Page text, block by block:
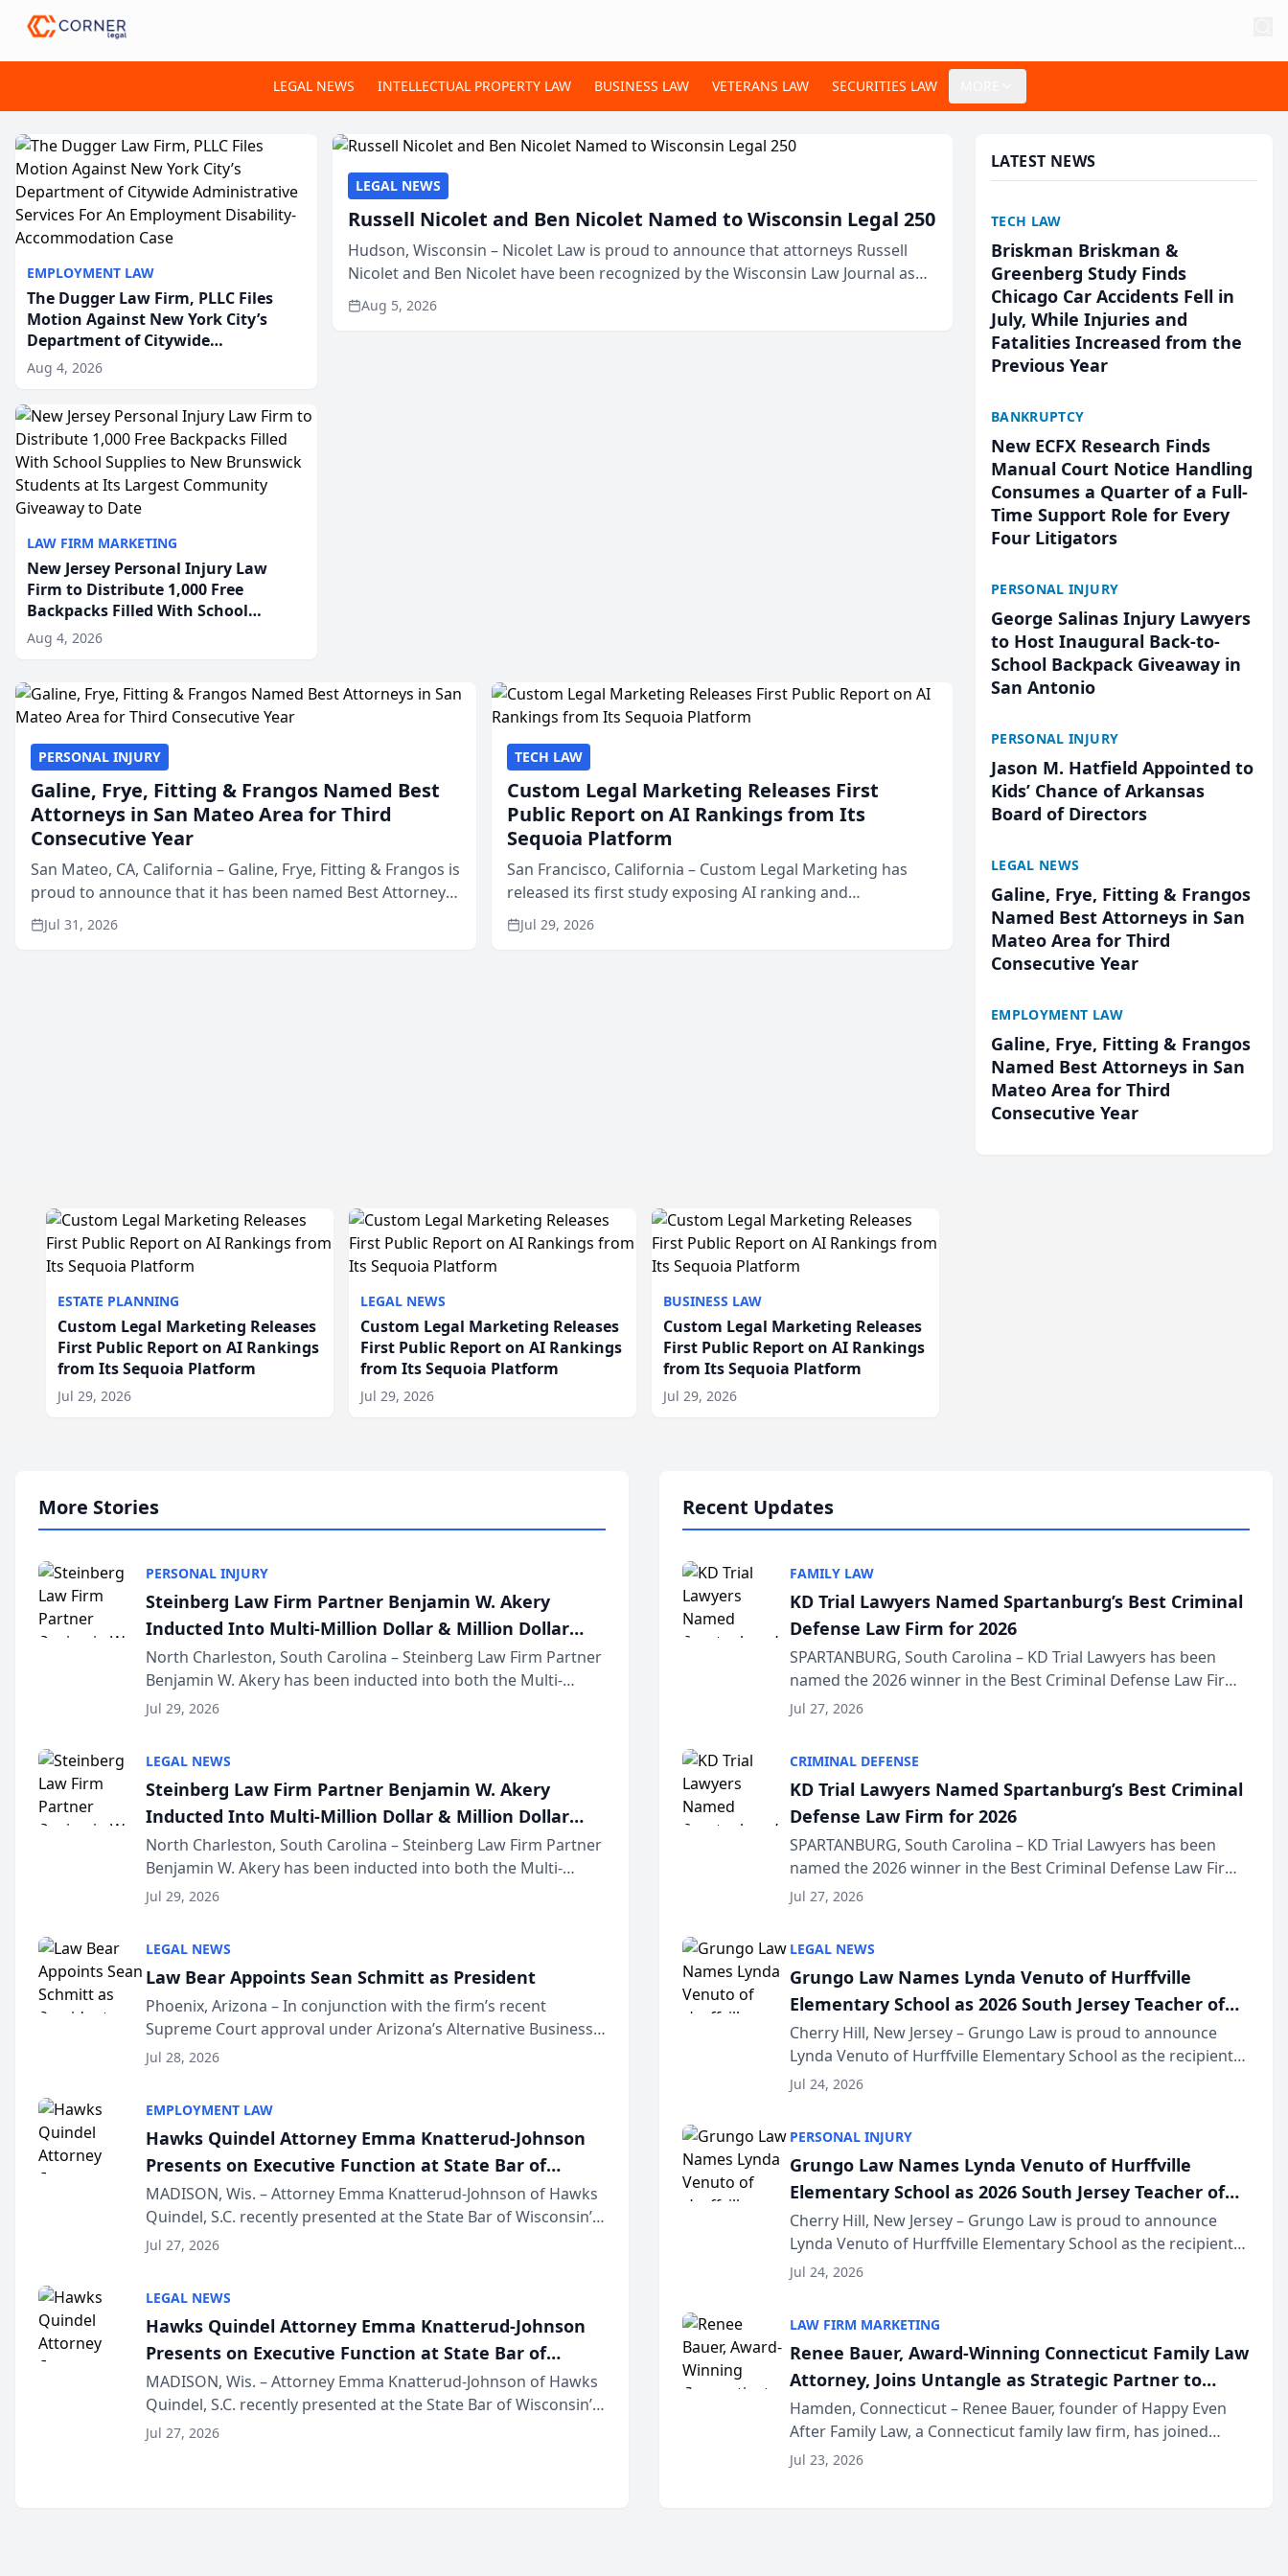
LEGAL NEWS INTELLECTUAL PROPERTY LAW BUSINESS LAW VETERANS LAW SECURITIES LAW
EMPLOYMENT LAW
The Dugger Law Firm, PLLC Files
Motion Against New York City’s
Department of Citywide
Administrative Services For An
Employment Disability-
Accommodation Case
Aug 4, 2026
LAW FIRM MARKETING
New Jersey Personal Injury Law
Firm to Distribute 1,000 Free
Backpacks Filled With School
Supplies to New Brunswick
Students at Its Largest Community
Aug 4, 2026
LEGAL NEWS
Russell Nicolet and Ben Nicolet Named to Wisconsin Legal 250
Hudson, Wisconsin – Nicolet Law is proud to announce that attorneys Russell
Nicolet and Ben Nicolet have been recognized by the Wisconsin Law Journal as
members of the Wisconsin Legal 250. This annual...
Aug 5, 2026
PERSONAL INJURY
Galine, Frye, Fitting & Frangos Named Best
Attorneys in San Mateo Area for Third
Consecutive Year
San Mateo, CA, California – Galine, Frye, Fitting & Frangos is
proud to announce that it has been named Best Attorneys
in San Mateo in 2026 in the annual Best of San Mateo Area
program, presented by t...
Jul 31, 2026
TECH LAW
Custom Legal Marketing Releases First
Public Report on AI Rankings from Its
Sequoia Platform
San Francisco, California – Custom Legal Marketing has
released its first study exposing AI ranking and
recommendation behavior. The research, conducted
through the company’s AI marketing platform for...
Jul 29, 2026
LATEST NEWS
TECH LAW
Briskman Briskman &
Greenberg Study Finds
Chicago Car Accidents Fell in
July, While Injuries and
Fatalities Increased from the
Previous Year
BANKRUPTCY
New ECFX Research Finds
Manual Court Notice Handling
Consumes a Quarter of a Full-
Time Support Role for Every
Four Litigators
PERSONAL INJURY
George Salinas Injury Lawyers
to Host Inaugural Back-to-
School Backpack Giveaway in
San Antonio
PERSONAL INJURY
Jason M. Hatfield Appointed to
Kids’ Chance of Arkansas
Board of Directors
LEGAL NEWS
Galine, Frye, Fitting & Frangos
Named Best Attorneys in San
Mateo Area for Third
Consecutive Year
EMPLOYMENT LAW
Galine, Frye, Fitting & Frangos
Named Best Attorneys in San
Mateo Area for Third
Consecutive Year
ESTATE PLANNING
Custom Legal Marketing Releases
First Public Report on AI Rankings
from Its Sequoia Platform
Jul 29, 2026
LEGAL NEWS
Custom Legal Marketing Releases
First Public Report on AI Rankings
from Its Sequoia Platform
Jul 29, 2026
BUSINESS LAW
Custom Legal Marketing Releases
First Public Report on AI Rankings
from Its Sequoia Platform
Jul 29, 2026
More Stories
PERSONAL INJURY
Steinberg Law Firm Partner Benjamin W. Akery
Inducted Into Multi-Million Dollar & Million Dollar
Advocates Forum
North Charleston, South Carolina – Steinberg Law Firm Partner
Benjamin W. Akery has been inducted into both the Multi-
Million Dollar and the Million Dollar Advocates Forum, a
Jul 29, 2026
LEGAL NEWS
Steinberg Law Firm Partner Benjamin W. Akery
Inducted Into Multi-Million Dollar & Million Dollar
Advocates Forum
North Charleston, South Carolina – Steinberg Law Firm Partner
Benjamin W. Akery has been inducted into both the Multi-
Million Dollar and the Million Dollar Advocates Forum, a
Jul 29, 2026
LEGAL NEWS
Law Bear Appoints Sean Schmitt as President
Phoenix, Arizona – In conjunction with the firm’s recent
Supreme Court approval under Arizona’s Alternative Business
Structure program, Law Bear Injury Lawyers announced that
Jul 28, 2026
EMPLOYMENT LAW
Hawks Quindel Attorney Emma Knatterud-Johnson
Presents on Executive Function at State Bar of
Wisconsin Annual Meeting
MADISON, Wis. – Attorney Emma Knatterud-Johnson of Hawks
Quindel, S.C. recently presented at the State Bar of Wisconsin’s
Annual Meeting & Conference, joining attorneys and other
Jul 27, 2026
LEGAL NEWS
Hawks Quindel Attorney Emma Knatterud-Johnson
Presents on Executive Function at State Bar of
Wisconsin Annual Meeting
MADISON, Wis. – Attorney Emma Knatterud-Johnson of Hawks
Quindel, S.C. recently presented at the State Bar of Wisconsin’s
Annual Meeting & Conference, joining attorneys and other
Jul 27, 2026
Recent Updates
FAMILY LAW
KD Trial Lawyers Named Spartanburg’s Best Criminal
Defense Law Firm for 2026
SPARTANBURG, South Carolina – KD Trial Lawyers has been
named the 2026 winner in the Best Criminal Defense Law Firm
category of The Post and Courier’s Spartanburg’s Best awards
Jul 27, 2026
CRIMINAL DEFENSE
KD Trial Lawyers Named Spartanburg’s Best Criminal
Defense Law Firm for 2026
SPARTANBURG, South Carolina – KD Trial Lawyers has been
named the 2026 winner in the Best Criminal Defense Law Firm
category of The Post and Courier’s Spartanburg’s Best awards
Jul 27, 2026
LEGAL NEWS
Grungo Law Names Lynda Venuto of Hurffville
Elementary School as 2026 South Jersey Teacher of
the Year
Cherry Hill, New Jersey – Grungo Law is proud to announce
Lynda Venuto of Hurffville Elementary School as the recipient
of its 2026 South Jersey Teacher of the Year Award, recognizing
Jul 24, 2026
PERSONAL INJURY
Grungo Law Names Lynda Venuto of Hurffville
Elementary School as 2026 South Jersey Teacher of
the Year
Cherry Hill, New Jersey – Grungo Law is proud to announce
Lynda Venuto of Hurffville Elementary School as the recipient
of its 2026 South Jersey Teacher of the Year Award, recognizing
Jul 24, 2026
LAW FIRM MARKETING
Renee Bauer, Award-Winning Connecticut Family Law
Attorney, Joins Untangle as Strategic Partner to
Bring AI-Powered Discovery Automation to Family
Law Firms
Hamden, Connecticut – Renee Bauer, founder of Happy Even
After Family Law, a Connecticut family law firm, has joined
Untangle, a B2B SaaS platform built for family law firms, as a
Jul 23, 2026